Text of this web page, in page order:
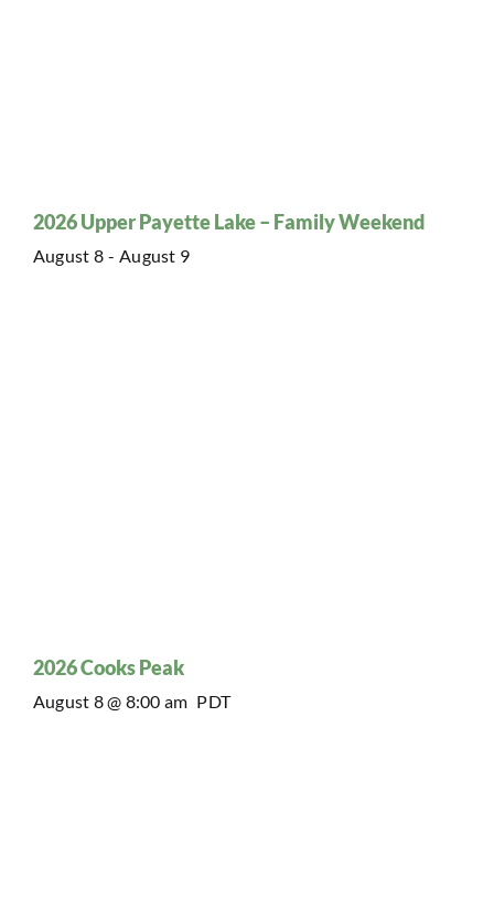
2026 Upper Payette Lake – Family Weekend
August 8 - August 9
2026 Cooks Peak
August 8 @ 8:00 am PDT